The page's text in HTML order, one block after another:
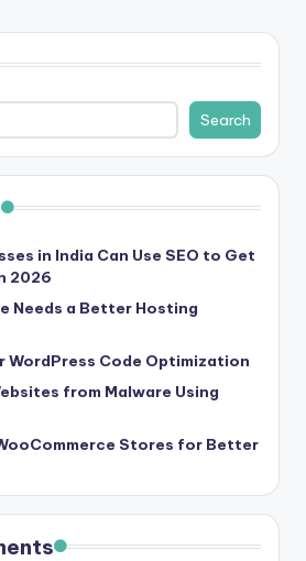
Search
in India Can Use SEO to Get
2026
Needs a Better Hosting
Code Optimization
from Malware Using
Stores for Better